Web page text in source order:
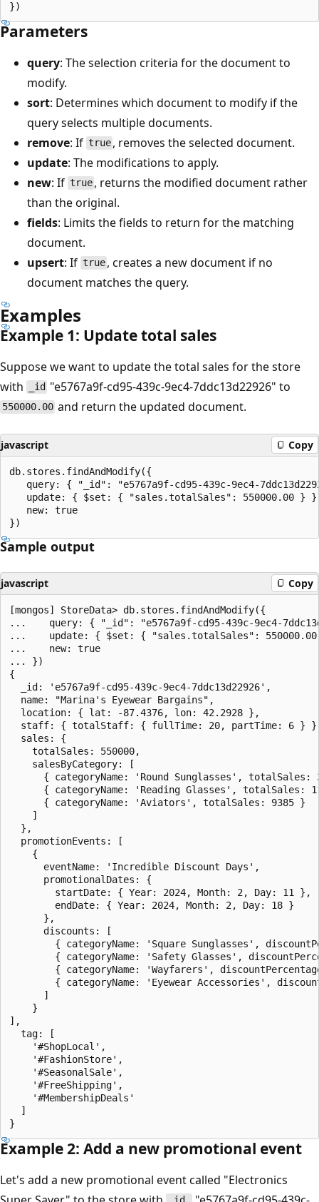
Parameters
query: The selection criteria for the document to
modify.
sort: Determines which document to modify if the
query selects multiple documents.
remove: If true , removes the selected document.
update: The modifications to apply.
new: If true , returns the modified document rather
than the original.
fields: Limits the fields to return for the matching
document.
upsert: If true , creates a new document if no
document matches the query.
Examples
Example 1: Update total sales
Suppose we want to update the total sales for the store
with
_id "e5767a9f-cd95-439c-9ec4-7ddc13d22926" to
550000.00 and return the updated document.
javascript Copy
db.stores.findAndModify({
query: { "_id": "e5767a9f-cd95-439c-9ec4-
update: { $set: { "sales.totalSales": 550000.00 }
   new: true
Sample output
javascript Copy
[mongos] StoreData> db.stores.findAndModify({
...    query: { "_id": "e5767a9f-cd95-439c-9ec4-
...    update: { $set: { "sales.totalSales":
...    new: true
... })
{
  _id: 'e5767a9f-cd95-439c-9ec4-7ddc13d22926',
  name: "Marina's Eyewear Bargains",
  location: { lat: -87.4376, lon: 42.2928 },
staff: { totalStaff: { fullTime: 20, partTime: 6 }
  sales: {
    totalSales: 550000,
    salesByCategory: [
{ categoryName: 'Round Sunglasses', totalSales:
{ categoryName: 'Reading Glasses', totalSales:
      { categoryName: 'Aviators', totalSales: 9385 }
    ]
  },
  promotionEvents: [
    {
      eventName: 'Incredible Discount Days',
      promotionalDates: {
        startDate: { Year: 2024, Month: 2, Day: 11 },
        endDate: { Year: 2024, Month: 2, Day: 18 }
      },
      discounts: [
{ categoryName: 'Square Sunglasses',
{ categoryName: 'Safety Glasses',
{ categoryName: 'Wayfarers',
{ categoryName: 'Eyewear Accessories',
      ]
    }
],
  tag: [
    '#ShopLocal',
    '#FashionStore',
    '#SeasonalSale',
    '#FreeShipping',
    '#MembershipDeals'
  ]
Example 2: Add a new promotional event
Let's add a new promotional event called "Electronics